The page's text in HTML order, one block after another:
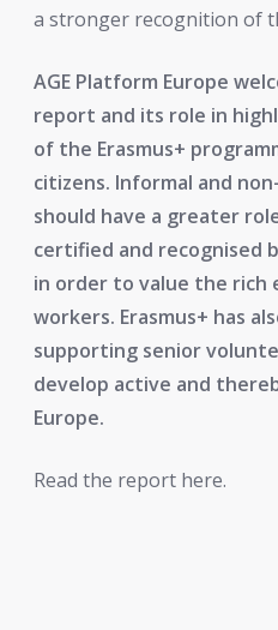
a stronger recognition of
AGE Platform Europe
report and its role in
of the Erasmus+
citizens. Informal and
should have a greater
certified and recognised
in order to value the rich
workers. Erasmus+ has
supporting senior
develop active and
Europe.
Read the report here.